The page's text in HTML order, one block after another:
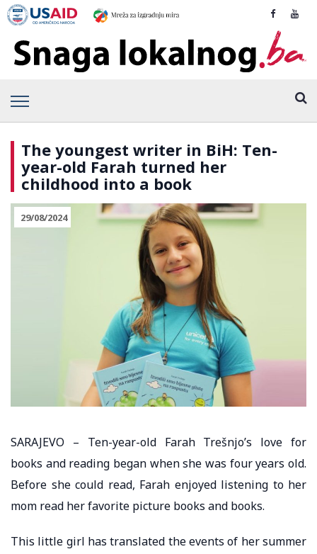
The youngest writer in BiH: Ten-
year-old Farah turned her
childhood into a book
29/08/2024
SARAJEVO – Ten-year-old Farah Trešnjo’s love for
books and reading began when she was four years old.
Before she could read, Farah enjoyed listening to her
mom read her favorite picture books and books.
This little girl has translated the events of her summer